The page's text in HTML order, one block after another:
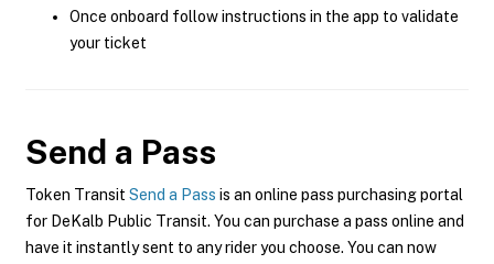
Once onboard follow instructions in the app to validate
your ticket
Send a Pass
Token Transit Send a Pass is an online pass purchasing portal
for DeKalb Public Transit. You can purchase a pass online and
have it instantly sent to any rider you choose. You can now